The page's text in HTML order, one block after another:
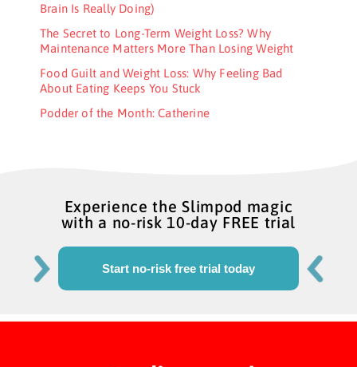
Brain Is Really Doing)
The Secret to Long-Term Weight Loss? Why
Maintenance Matters More Than Losing Weight
Food Guilt and Weight Loss: Why Feeling Bad
About Eating Keeps You Stuck
Podder of the Month: Catherine
Experience the Slimpod magic
with a no-risk 10-day FREE trial
Start no-risk free trial today